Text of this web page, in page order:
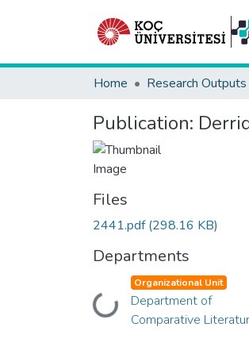
Home Research Outputs
Publication:
Files
2441.pdf(298.16 KB)
Departments
Loading...
Organizational Unit
Department of
Comparative